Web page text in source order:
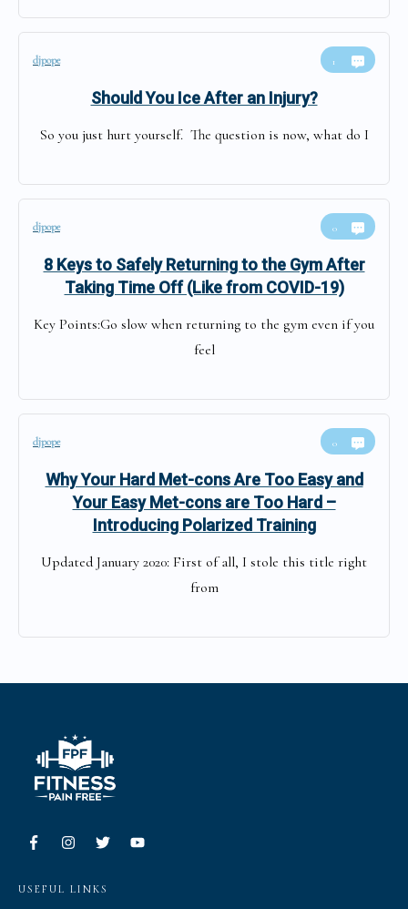
djpope 1
Should You Ice After an Injury?
So you just hurt yourself. The question is now, what do I
djpope 0
8 Keys to Safely Returning to the Gym After
Taking Time Off (Like from COVID-19)
Key Points:Go slow when returning to the gym even if you
feel
djpope 0
Why Your Hard Met-cons Are Too Easy and
Your Easy Met-cons are Too Hard –
Introducing Polarized Training
Updated January 2020: First of all, I stole this title right
from
USEFUL LINKS